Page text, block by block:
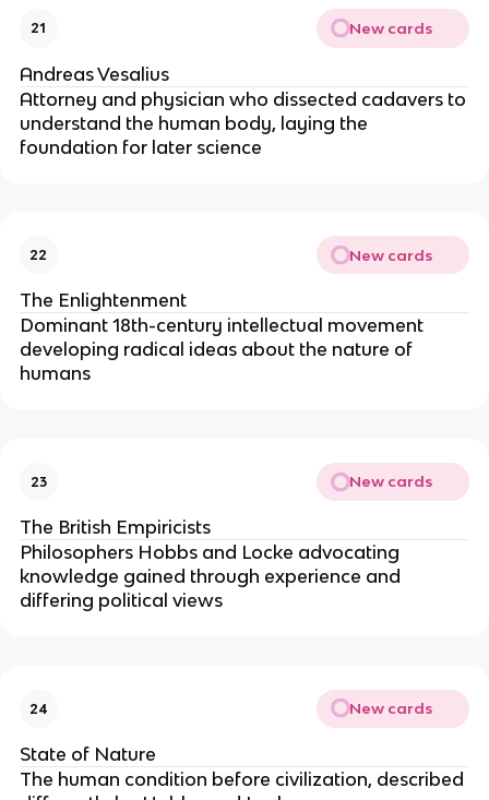
21 New cards
Andreas Vesalius
Attorney and physician who dissected cadavers to
understand the human body, laying the
foundation for later science
22 New cards
The Enlightenment
Dominant 18th-century intellectual movement
developing radical ideas about the nature of
humans
23 New cards
The British Empiricists
Philosophers Hobbs and Locke advocating
knowledge gained through experience and
differing political views
24 New cards
State of Nature
The human condition before civilization, described